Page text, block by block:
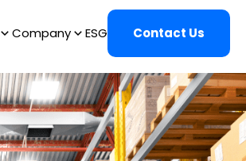
Company ESG Contact Us